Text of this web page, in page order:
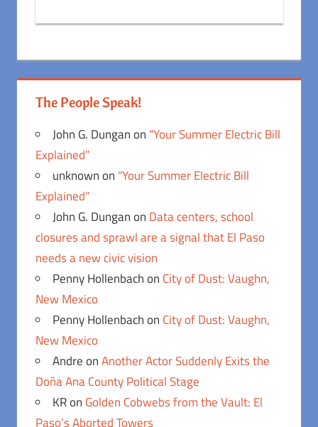
The People Speak!
John G. Dunganon “Your Summer Electric Bill
Explained”
unknownon “Your Summer Electric Bill
Explained”
John G. Dunganon Data centers, school
closures and sprawl are a signal that El Paso
needs a new civic vision
Penny Hollenbachon City of Dust: Vaughn,
New Mexico
Penny Hollenbachon City of Dust: Vaughn,
New Mexico
AndreonAnother Actor Suddenly Exits the
Doña Ana County Political Stage
KRon Golden Cobwebs from the Vault: El
Paso’s Aborted Towers